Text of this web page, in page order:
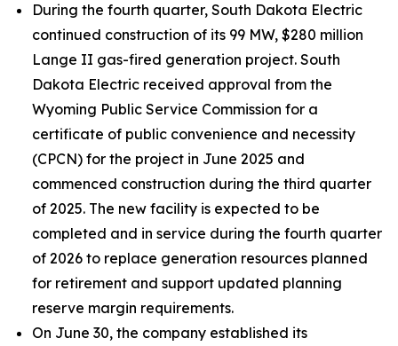
During the fourth quarter, South Dakota Electric
continued construction of its 99 MW, $280 million
Lange II gas-fired generation project. South
Dakota Electric received approval from the
Wyoming Public Service Commission for a
certificate of public convenience and necessity
(CPCN) for the project in June 2025 and
commenced construction during the third quarter
of 2025. The new facility is expected to be
completed and in service during the fourth quarter
of 2026 to replace generation resources planned
for retirement and support updated planning
reserve margin requirements.
On June 30, the company established its